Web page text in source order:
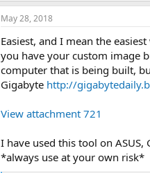
May 28, 2018
Easiest, and I mean the
you have your custom image
computer that is being built,
Gigabyte http://
View attachment 721
I have used this tool on ASUS,
*always use at your own risk*